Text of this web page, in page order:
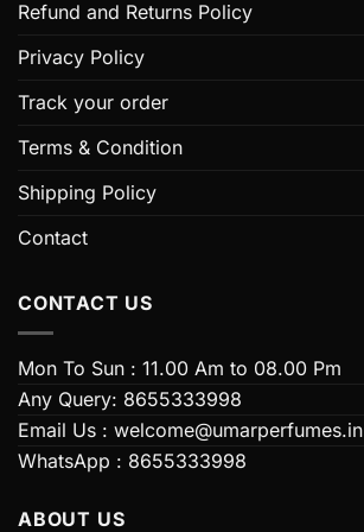
options
be
on
product
Refund and Returns Policy
Privacy Policy
Track your order
Terms & Condition
Shipping Policy
Contact
CONTACT US
Mon To Sun : 11.00 Am to 08.00 Pm
Any Query: 8655333998
Email Us : welcome@umarperfumes.in
WhatsApp : 8655333998
ABOUT US